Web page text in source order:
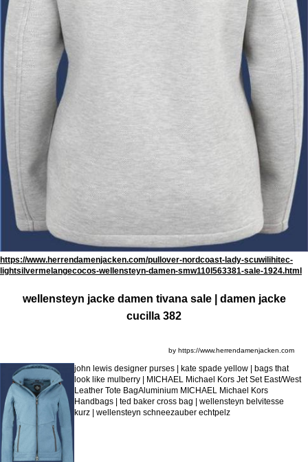
https://www.herrendamenjacken.com/pullover-nordcoast-lady-scuwilihitec-
lightsilvermelangecocos-wellensteyn-damen-smw110l563381-sale-1924.html
wellensteyn jacke damen tivana sale | damen jacke
cucilla 382
by https://www.herrendamenjacken.com
john lewis designer purses | kate spade yellow | bags that
look like mulberry | MICHAEL Michael Kors Jet Set East/West
Leather Tote BagAluminium MICHAEL Michael Kors
Handbags | ted baker cross bag | wellensteyn belvitesse
kurz | wellensteyn schneezauber echtpelz